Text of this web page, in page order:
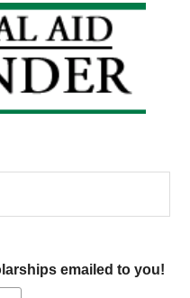
emailed to you!